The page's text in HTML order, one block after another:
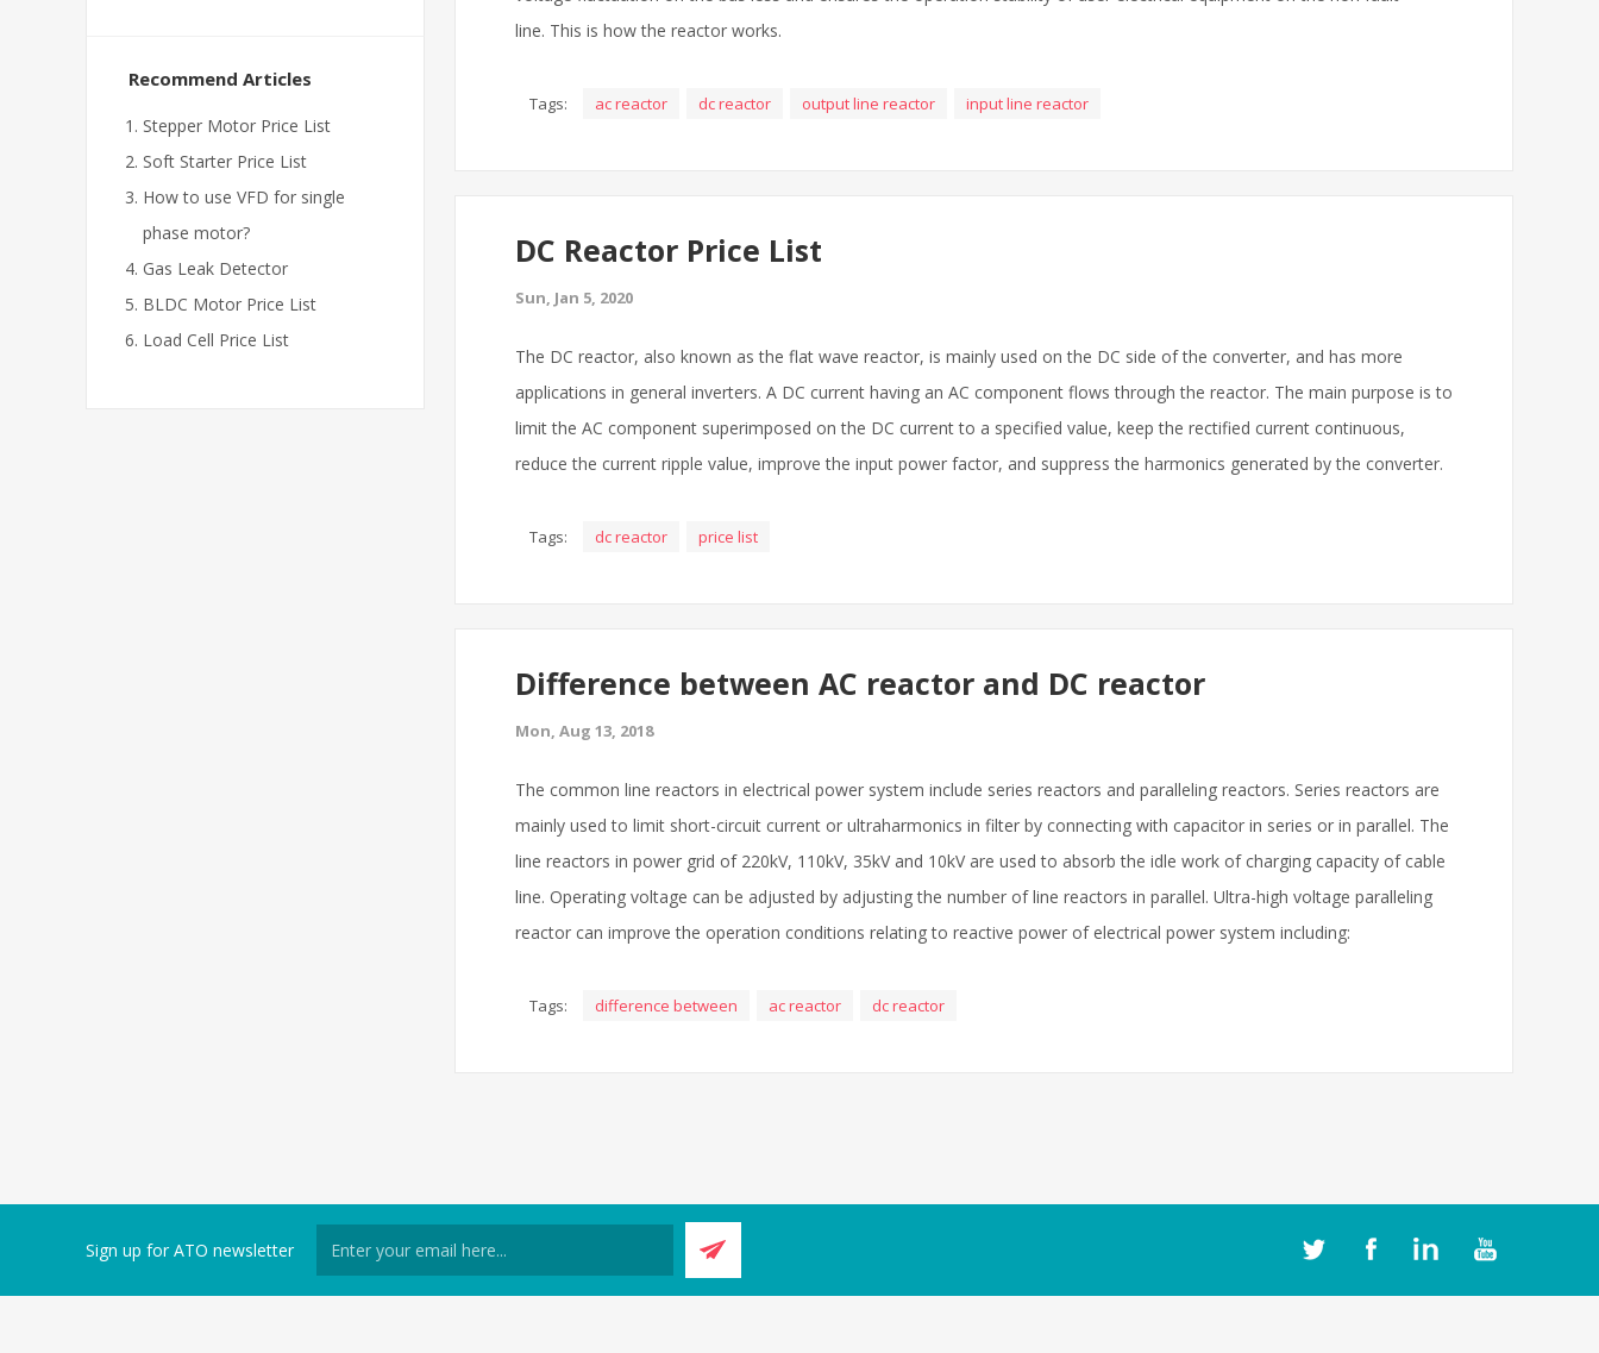
line. This is how the reactor works.
Tags: ac reactor dc reactor output line reactor input line reactor
DC Reactor Price List
Sun, Jan 5, 2020
The DC reactor, also known as the flat wave reactor, is mainly used on the DC side of the converter, and has more
applications in general inverters. A DC current having an AC component flows through the reactor. The main purpose is to
limit the AC component superimposed on the DC current to a specified value, keep the rectified current continuous,
reduce the current ripple value, improve the input power factor, and suppress the harmonics generated by the converter.
Tags: dc reactor price list
Difference between AC reactor and DC reactor
Mon, Aug 13, 2018
The common line reactors in electrical power system include series reactors and paralleling reactors. Series reactors are
mainly used to limit short-circuit current or ultraharmonics in filter by connecting with capacitor in series or in parallel. The
line reactors in power grid of 220kV, 110kV, 35kV and 10kV are used to absorb the idle work of charging capacity of cable
line. Operating voltage can be adjusted by adjusting the number of line reactors in parallel. Ultra-high voltage paralleling
reactor can improve the operation conditions relating to reactive power of electrical power system including:
Tags: difference between ac reactor dc reactor
Recommend Articles
Stepper Motor Price List
Soft Starter Price List
How to use VFD for single
phase motor?
Gas Leak Detector
BLDC Motor Price List
Load Cell Price List
Sign up for ATO newsletter